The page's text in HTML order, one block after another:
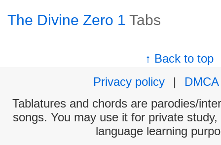
The Divine Zero 1 Tabs
↑ Back to top
Privacy policy
|
DMCA
Tablatures and chords are parodies/
songs. You may use it for private
language learning